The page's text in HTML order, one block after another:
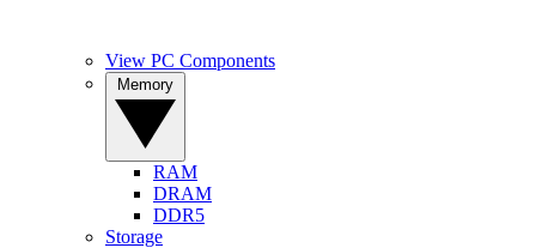
View PC Components
RAM
DRAM
DDR5
Storage